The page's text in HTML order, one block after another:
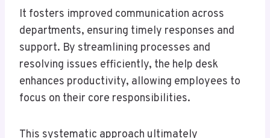
It fosters improved communication across
departments, ensuring timely responses and
support. By streamlining processes and
resolving issues efficiently, the help desk
enhances productivity, allowing employees to
focus on their core responsibilities.
This systematic approach ultimately